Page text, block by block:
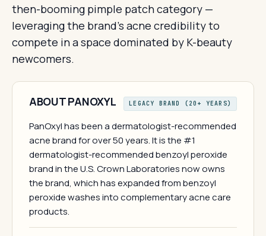
then-booming pimple patch category —
leveraging the brand's acne credibility to
compete in a space dominated by K-beauty
newcomers.
ABOUT PANOXYL LEGACY BRAND (20+ YEARS)
PanOxyl has been a dermatologist-recommended
acne brand for over 50 years. It is the #1
dermatologist-recommended benzoyl peroxide
brand in the U.S. Crown Laboratories now owns
the brand, which has expanded from benzoyl
peroxide washes into complementary acne care
products.